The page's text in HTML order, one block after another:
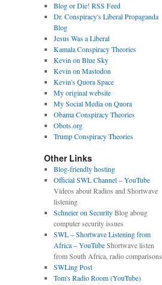
Blog or Die! RSS Feed
Dr. Conspiracy's Liberal Propaganda
Blog
Jesus Was a Liberal
Kamala Conspiracy Theories
Kevin on Blue Sky
Kevin on Mastodon
Kevin's Quora Space
My original website
My Social Media on Quora
Obama Conspiracy Theories
Obots.org
Trump Conspiracy Theories
Other Links
Blog-friendly hosting
Official SWL Channel – YouTube
Videos about Radios and Shortwave
listening
Schneier on SecurityBlog aboug
computer security issues
SWL – Shortwave Listening from
Africa – YouTubeShortwave listen
from South Africa, radio comparisons
SWLing Post
Tom's Radio Room (YouTube)